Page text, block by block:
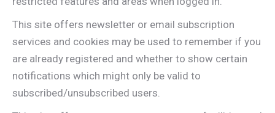
This site offers newsletter or email subscription
services and cookies may be used to remember if you
are already registered and whether to show certain
notifications which might only be valid to
subscribed/unsubscribed users.